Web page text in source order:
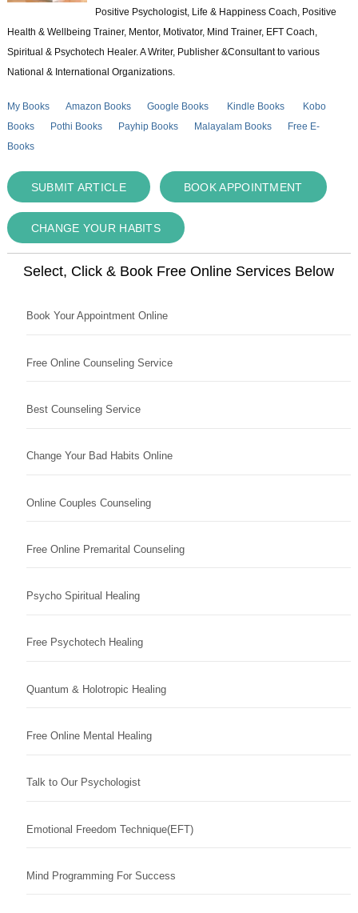
Positive Psychologist, Life & Happiness Coach, Positive
Health & Wellbeing Trainer, Mentor, Motivator, Mind Trainer, EFT Coach,
Spiritual & Psychotech Healer. A Writer, Publisher &Consultant to various
National & International Organizations.
My Books Amazon Books Google Books Kindle Books
Kobo
Books
Pothi Books Payhip Books Malayalam Books
Free E-
Books
SUBMIT ARTICLE BOOK APPOINTMENT
CHANGE YOUR HABITS
Select, Click & Book Free Online Services Below
Book Your Appointment Online
Free Online Counseling Service
Best Counseling Service
Change Your Bad Habits Online
Online Couples Counseling
Free Online Premarital Counseling
Psycho Spiritual Healing
Free Psychotech Healing
Quantum & Holotropic Healing
Free Online Mental Healing
Talk to Our Psychologist
Emotional Freedom Technique(EFT)
Mind Programming For Success